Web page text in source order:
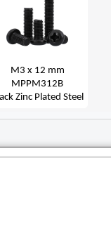
M3 x 12 mm
MPPM312B
Zinc Plated Steel